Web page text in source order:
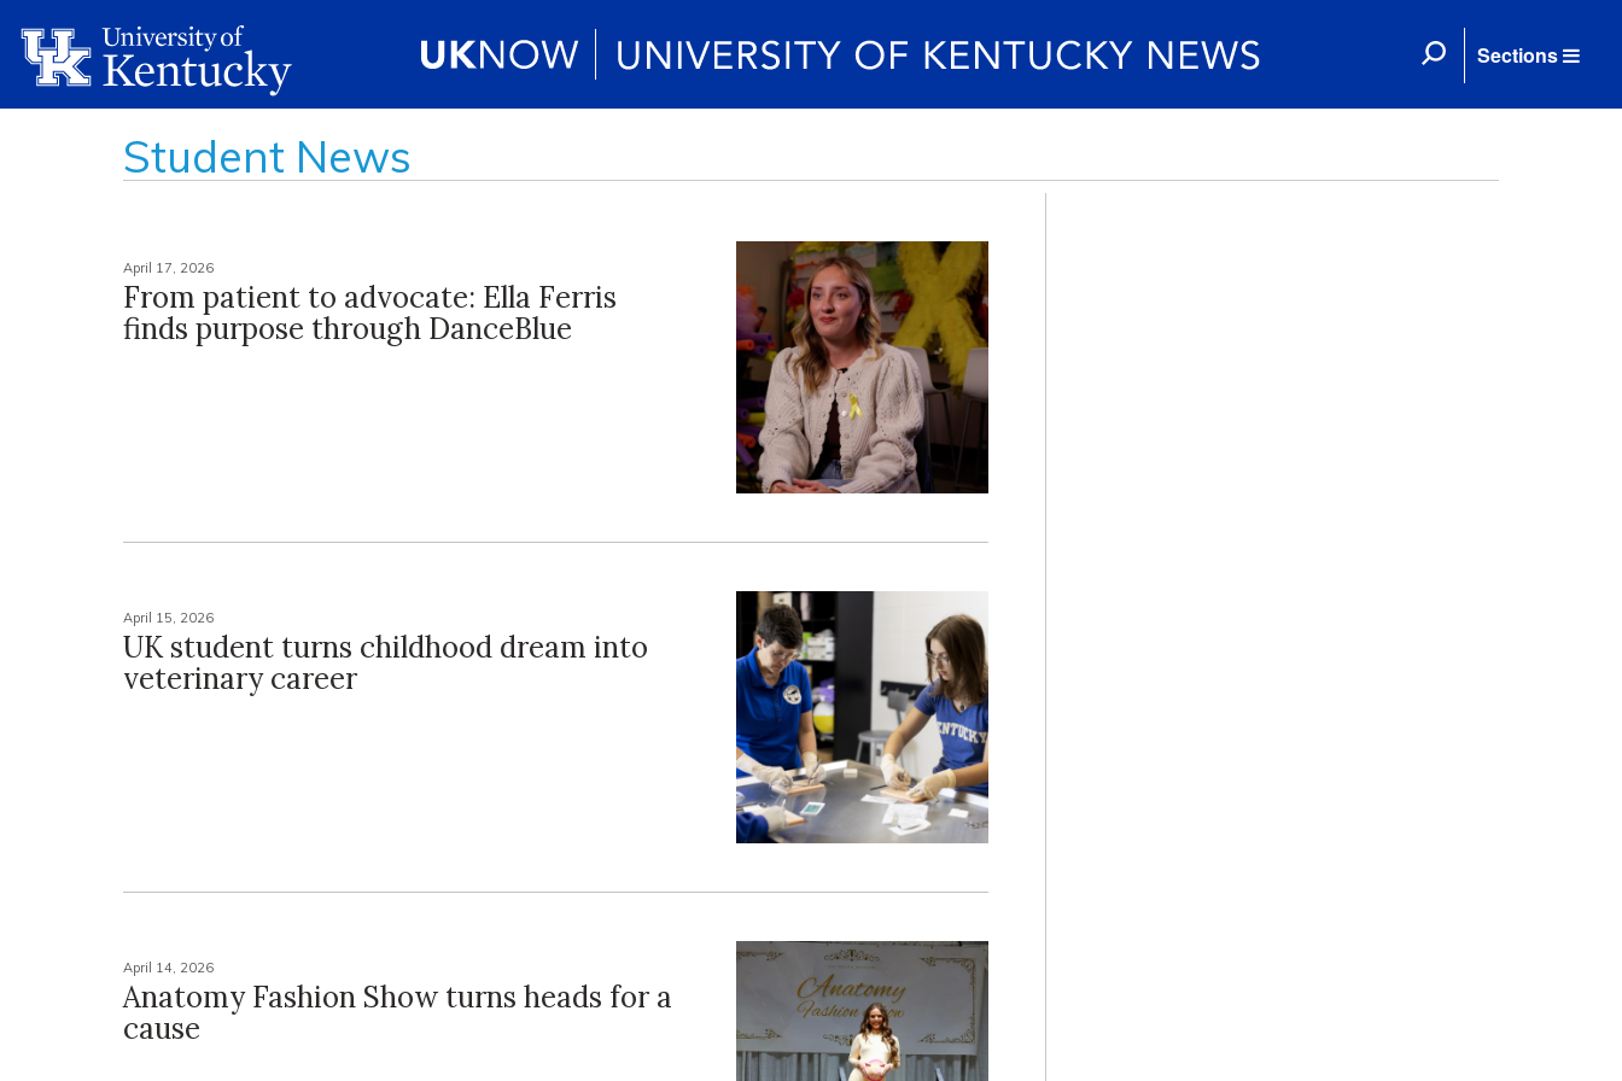
Sections
Student News
April 17, 2026
From patient to advocate: Ella Ferris
finds purpose through DanceBlue
April 15, 2026
UK student turns childhood dream into
veterinary career
April 14, 2026
Anatomy Fashion Show turns heads for a
cause